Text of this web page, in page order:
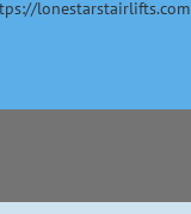
lonestarstairlifts.com